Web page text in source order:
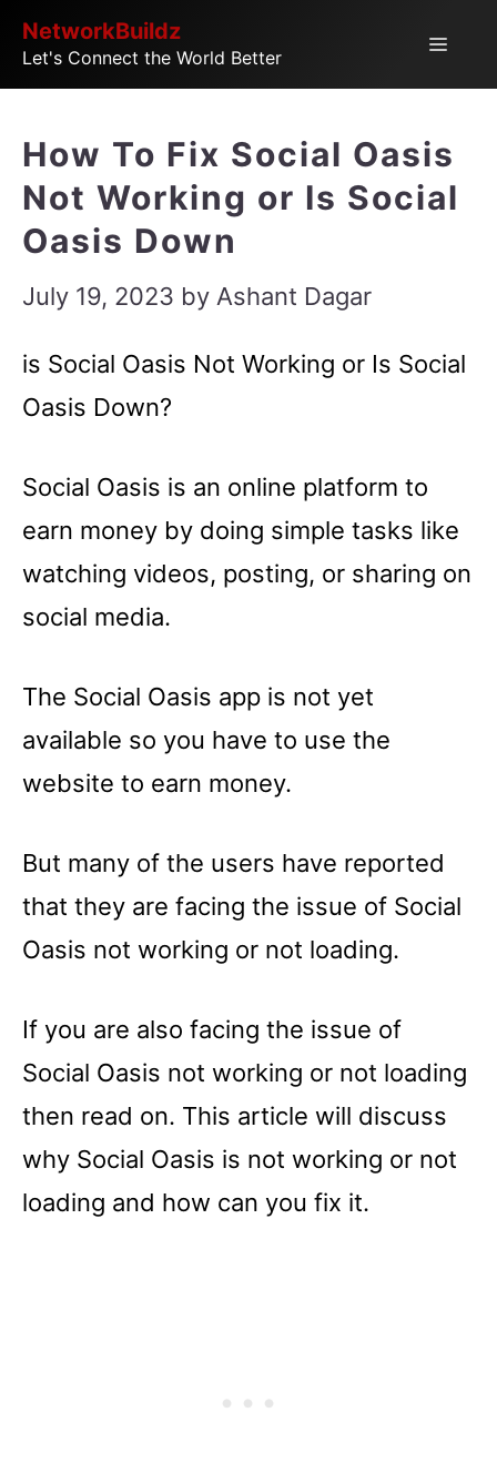
SkipNetworkBuildz
Let's Connect the World Better
Menu
How To Fix Social Oasis
Not Working or Is Social
Oasis Down
July 19, 2023 by Ashant Dagar
is Social Oasis Not Working or Is Social
Oasis Down?
Social Oasis is an online platform to
earn money by doing simple tasks like
watching videos, posting, or sharing on
social media.
The Social Oasis app is not yet
available so you have to use the
website to earn money.
But many of the users have reported
that they are facing the issue of Social
Oasis not working or not loading.
If you are also facing the issue of
Social Oasis not working or not loading
then read on. This article will discuss
why Social Oasis is not working or not
loading and how can you fix it.